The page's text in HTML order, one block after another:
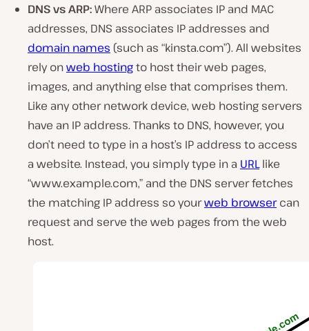
DNS vs ARP:Where ARP associates IP and MAC
addresses, DNS associates IP addresses and
domain names (such as “kinsta.com”). All websites
rely onweb hostingto host their web pages,
images, and anything else that comprises them.
Like any other network device, web hosting servers
have an IP address. Thanks to DNS, however, you
don’t need to type in a host’s IP address to access
a website. Instead, you simply type in a URLlike
“www.example.com,” and the DNS server fetches
the matching IP address so yourweb browsercan
request and serve the web pages from the web
host.